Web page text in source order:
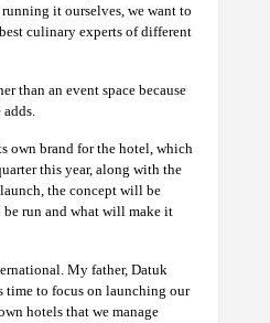
it ourselves, we want to
culinary experts of different
than an event space because
adds.
own brand for the hotel, which
this year, along with the
the concept will be
run and what will make it
My father, Datuk
time to focus on launching our
hotels that we manage